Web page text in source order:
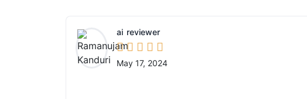
ai reviewer
    
May 17, 2024